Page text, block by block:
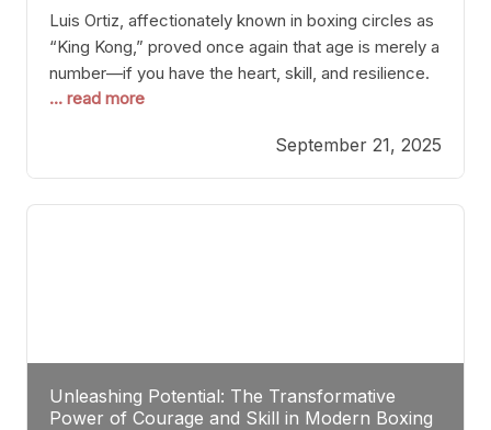
Luis Ortiz, affectionately known in boxing circles as
“King Kong,” proved once again that age is merely a
number—if you have the heart, skill, and resilience.
After a relatively unnoticed return to the ring, Ortiz
precision, stopping him in a single round. Though
the victory was expected and routine,
... read more
September 21, 2025
Unleashing Potential: The Transformative
Power of Courage and Skill in Modern Boxing